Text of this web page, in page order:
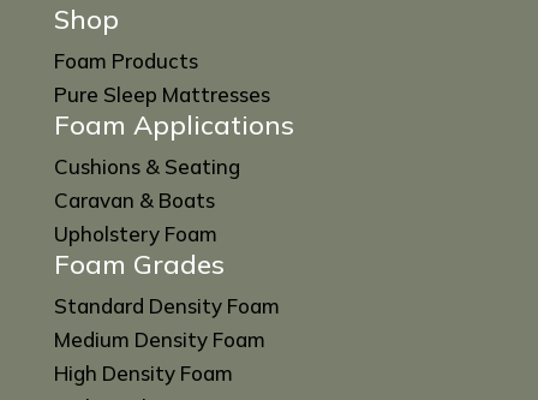
Shop
Foam Products
Pure Sleep Mattresses
Foam Applications
Cushions & Seating
Caravan & Boats
Upholstery Foam
Foam Grades
Standard Density Foam
Medium Density Foam
High Density Foam